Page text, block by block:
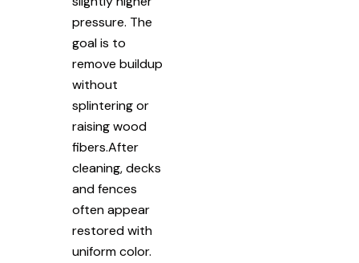
pressure. The
goal is to
remove buildup
without
splintering or
raising wood
fibers.After
cleaning, decks
and fences
often appear
restored with
uniform color.